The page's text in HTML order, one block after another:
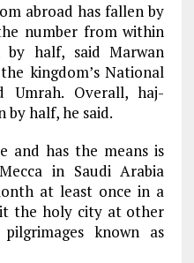
abroad has fallen by
number from within
by half, said Marwan
kingdom’s National
Umrah. Overall, haj-
by half, he said.
and has the means is
in Saudi Arabia
at least once in a
the holy city at other
known as